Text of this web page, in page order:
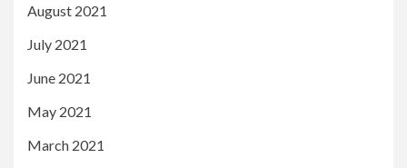
August 2021
July 2021
June 2021
May 2021
March 2021